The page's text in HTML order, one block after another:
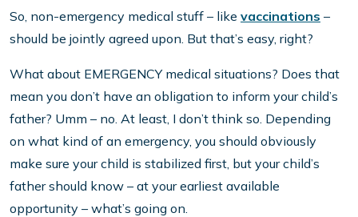
So, non-emergency medical stuff – like vaccinations –
should be jointly agreed upon. But that’s easy, right?
What about EMERGENCY medical situations? Does that
mean you don’t have an obligation to inform your child’s
father? Umm – no. At least, I don’t think so. Depending
on what kind of an emergency, you should obviously
make sure your child is stabilized first, but your child’s
father should know – at your earliest available
opportunity – what’s going on.